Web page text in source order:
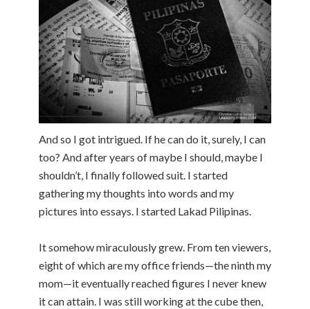
And so I got intrigued. If he can do it, surely, I can
too? And after years of maybe I should, maybe I
shouldn’t, I finally followed suit. I started
gathering my thoughts into words and my
pictures into essays. I started Lakad Pilipinas.
It somehow miraculously grew. From ten viewers,
eight of which are my office friends—the ninth my
mom—it eventually reached figures I never knew
it can attain. I was still working at the cube then,